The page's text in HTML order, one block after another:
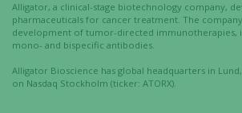
Alligator, a clinical-stage biotechnology company,
pharmaceuticals for cancer treatment. The
development of tumor-directed immunotherapies,
mono- and bispecific antibodies.
Alligator Bioscience has global headquarters in
on Nasdaq Stockholm (ticker: ATORX).